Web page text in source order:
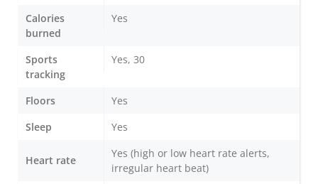
Calories
burned
Yes
Sports
tracking
Yes, 30
Floors
Yes
Sleep
Yes
Heart rate
Yes (high or low heart rate alerts,
irregular heart beat)